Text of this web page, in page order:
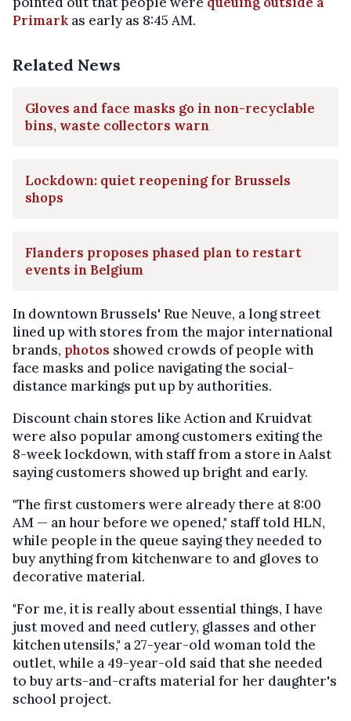
Primark as early as 8:45 AM.
Related News
Gloves and face masks go in non-recyclable
bins, waste collectors warn
Lockdown: quiet reopening for Brussels
shops
Flanders proposes phased plan to restart
events in Belgium
In downtown Brussels' Rue Neuve, a long street
lined up with stores from the major international
brands, photos showed crowds of people with
face masks and police navigating the social-
distance markings put up by authorities.
Discount chain stores like Action and Kruidvat
were also popular among customers exiting the
8-week lockdown, with staff from a store in Aalst
saying customers showed up bright and early.
"The first customers were already there at 8:00
AM — an hour before we opened," staff told HLN,
while people in the queue saying they needed to
buy anything from kitchenware to and gloves to
decorative material.
"For me, it is really about essential things, I have
just moved and need cutlery, glasses and other
kitchen utensils," a 27-year-old woman told the
outlet, while a 49-year-old said that she needed
to buy arts-and-crafts material for her daughter's
school project.